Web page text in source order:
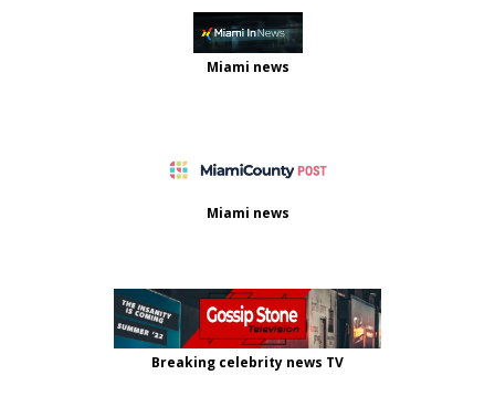
Miami news
Miami news
Breaking celebrity news TV